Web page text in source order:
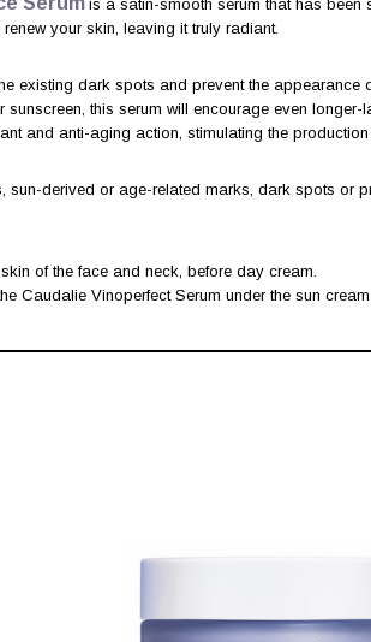
is a satin-smooth serum that has been
your skin, leaving it truly radiant.
existing dark spots and prevent the appearance
this serum will encourage even longer-
and anti-aging action, stimulating the
sun-derived or age-related marks, dark spots or
of the face and neck, before day cream.
Caudalie Vinoperfect Serum under the sun